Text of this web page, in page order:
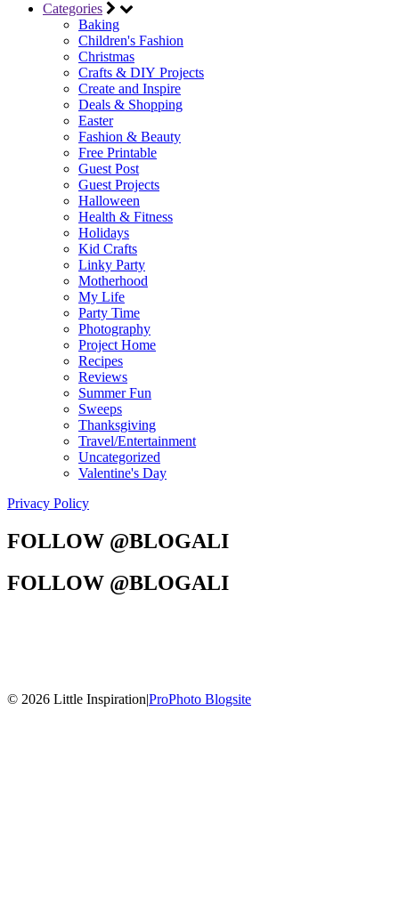
Categories
Baking
Children's Fashion
Christmas
Crafts & DIY Projects
Create and Inspire
Deals & Shopping
Easter
Fashion & Beauty
Free Printable
Guest Post
Guest Projects
Halloween
Health & Fitness
Holidays
Kid Crafts
Linky Party
Motherhood
My Life
Party Time
Photography
Project Home
Recipes
Reviews
Summer Fun
Sweeps
Thanksgiving
Travel/Entertainment
Uncategorized
Valentine's Day
Privacy Policy
FOLLOW @BLOGALI
FOLLOW @BLOGALI
© 2026 Little Inspiration|ProPhoto Blogsite